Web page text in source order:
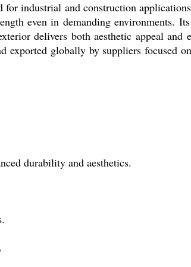
industrial and construction
even in demanding environments.
delivers both aesthetic appeal
globally by suppliers focused
durability and aesthetics.